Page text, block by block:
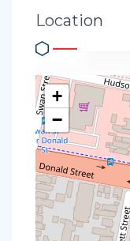
Location
+
−